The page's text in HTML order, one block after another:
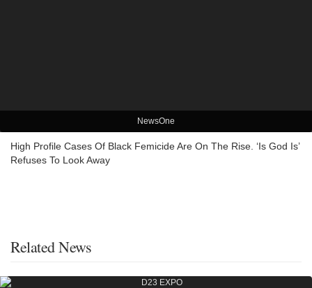
NewsOne
High Profile Cases Of Black Femicide Are On The Rise. ‘Is God Is’
Refuses To Look Away
Related News